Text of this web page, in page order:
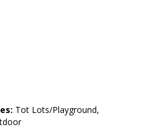
Tot Lots/Playground,